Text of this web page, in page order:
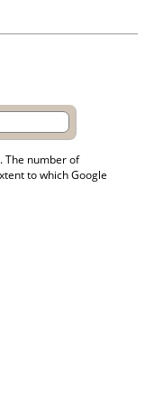
The number of
to which Google